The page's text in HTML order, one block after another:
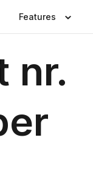
Features
nr.